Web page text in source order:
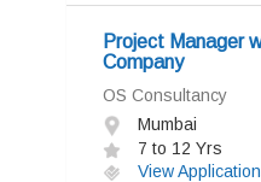
Project Manager
Company
OS Consultancy
Mumbai
7 to 12 Yrs
View